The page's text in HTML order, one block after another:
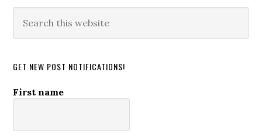
this
GET NEW POST NOTIFICATIONS!
First name